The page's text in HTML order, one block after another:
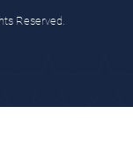
Reserved.